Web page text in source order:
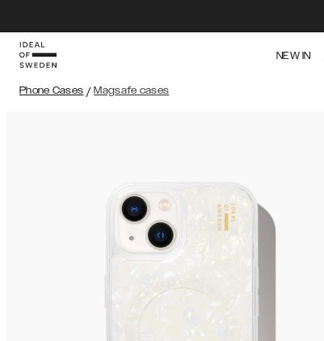
NEW IN
Phone Cases / Magsafe cases